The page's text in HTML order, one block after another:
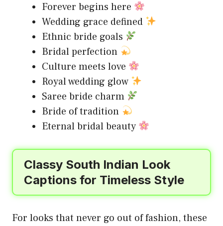
Forever begins here
Wedding grace defined
Ethnic bride goals
Bridal perfection
Culture meets love
Royal wedding glow
Saree bride charm
Bride of tradition
Eternal bridal beauty
Classy South Indian Look
Captions for Timeless Style
For looks that never go out of fashion, these